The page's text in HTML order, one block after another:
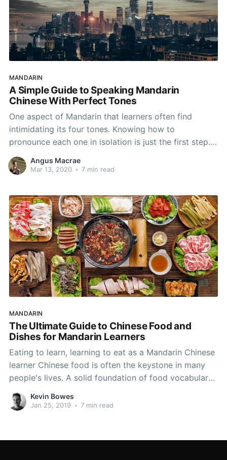
MANDARIN
A Simple Guide to Speaking Mandarin
Chinese With Perfect Tones
One aspect of Mandarin that learners often find
intimidating its four tones. Knowing how to
pronounce each one in isolation is just the first step.
In this article we’re going to look at how you can
avoid this stumbling block and take your Mandarin to
Angus Macrae
Mar 13, 2020 • 7 min read
MANDARIN
The Ultimate Guide to Chinese Food and
Dishes for Mandarin Learners
Eating to learn, learning to eat as a Mandarin Chinese
learner Chinese food is often the keystone in many
people's lives. A solid foundation of food vocabulary
will boost your Chinese speaking capabilities and is
sure to lubricate many a conversation. Food is
Kevin Bowes
Jan 25, 2019 • 7 min read